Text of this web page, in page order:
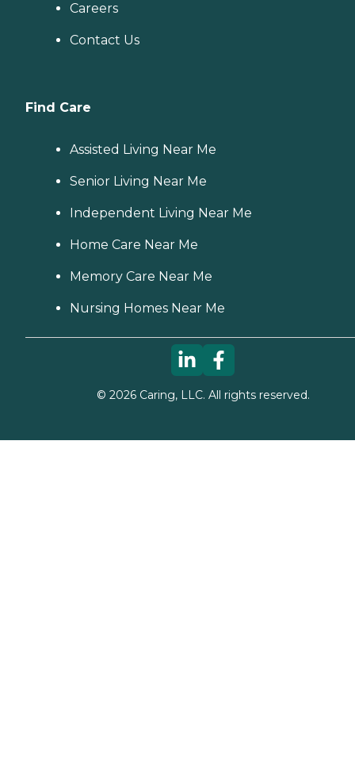
Careers
Contact Us
Find Care
Assisted Living Near Me
Senior Living Near Me
Independent Living Near Me
Home Care Near Me
Memory Care Near Me
Nursing Homes Near Me
© 2026Caring, LLC. All rights reserved.